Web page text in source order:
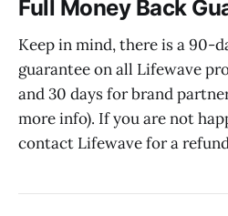
Full Money Back
Keep in mind, there is a 90-
guarantee on all Lifewave
and 30 days for brand
more info). If you are not
contact Lifewave for a